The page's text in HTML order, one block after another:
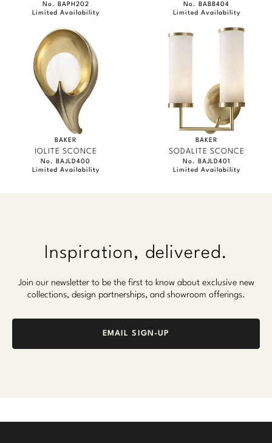
No. BAPH202
Limited Availability
No. BABB404
Limited Availability
BAKER
IOLITE SCONCE
No. BAJLD400
Limited Availability
BAKER
SODALITE SCONCE
No. BAJLD401
Limited Availability
Inspiration, delivered.
Join our newsletter to be the first to know about exclusive new
collections, design partnerships, and showroom offerings.
EMAIL SIGN-UP